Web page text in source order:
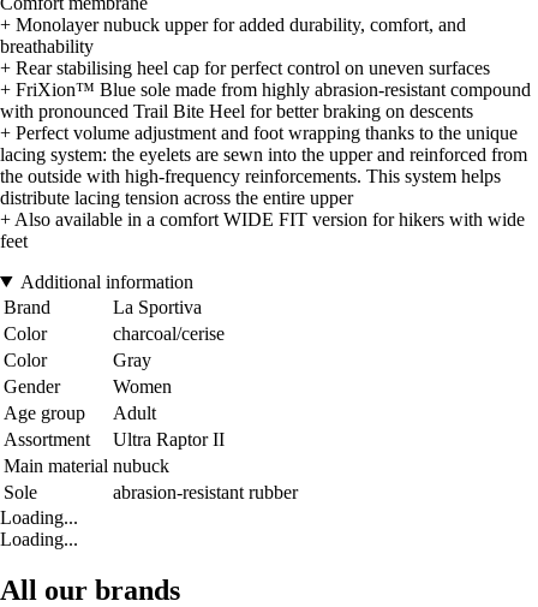
+ Monolayer nubuck upper for added durability, comfort, and
breathability
+ Rear stabilising heel cap for perfect control on uneven surfaces
+ FriXion™ Blue sole made from highly abrasion-resistant compound
with pronounced Trail Bite Heel for better braking on descents
+ Perfect volume adjustment and foot wrapping thanks to the unique
lacing system: the eyelets are sewn into the upper and reinforced from
the outside with high-frequency reinforcements. This system helps
distribute lacing tension across the entire upper
+ Also available in a comfort WIDE FIT version for hikers with wide
feet
Additional information
Brand
La Sportiva
Color
charcoal/cerise
Color
Gray
Gender
Women
Age group
Adult
Assortment
Ultra Raptor II
Main material nubuck
Sole
abrasion-resistant rubber
Loading...
Loading...
All our brands